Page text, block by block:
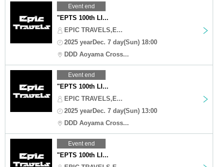
Event end
"EPTS 100th LI...
EPIC TRAVELS,E...
2025 yearDec. 7 day(Sun) 18:00
DDD Aoyama Cross...
Event end
"EPTS 100th LI...
EPIC TRAVELS,E...
2025 yearDec. 7 day(Sun) 13:00
DDD Aoyama Cross...
Event end
"EPTS 100th LI...